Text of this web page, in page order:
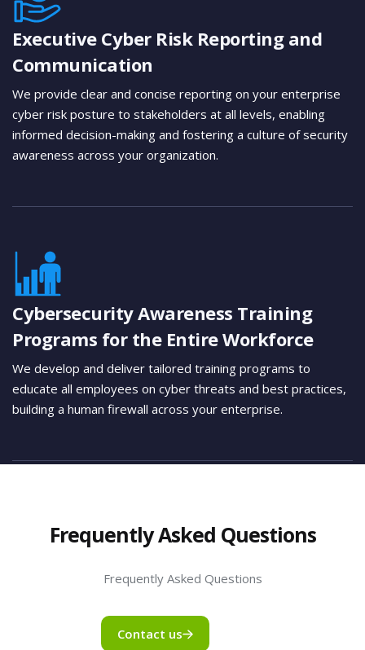
Executive Cyber Risk Reporting and
Communication
We provide clear and concise reporting on your enterprise
cyber risk posture to stakeholders at all levels, enabling
informed decision-making and fostering a culture of security
awareness across your organization.
Cybersecurity Awareness Training
Programs for the Entire Workforce
We develop and deliver tailored training programs to
educate all employees on cyber threats and best practices,
building a human firewall across your enterprise.
Frequently Asked Questions
Frequently Asked Questions
Contact us